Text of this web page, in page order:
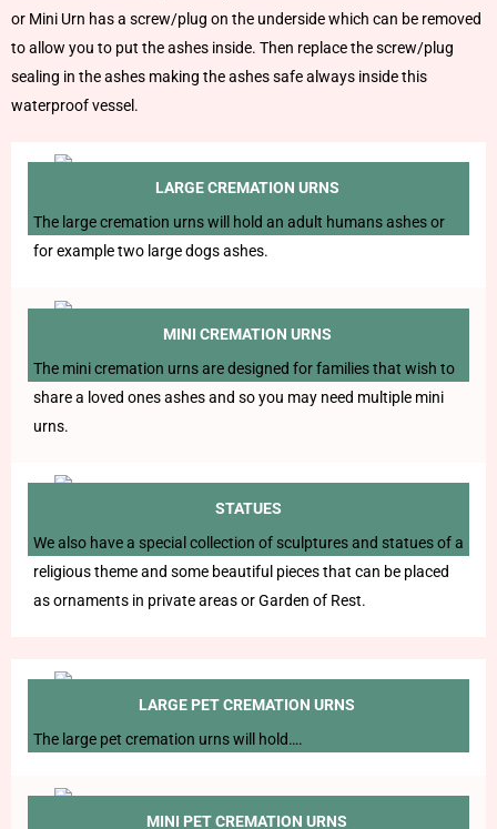
or Mini Urn has a screw/plug on the underside which can be removed
to allow you to put the ashes inside. Then replace the screw/plug
sealing in the ashes making the ashes safe always inside this
waterproof vessel.
LARGE CREMATION URNS
The large cremation urns will hold an adult humans ashes or
for example two large dogs ashes.
MINI CREMATION URNS
The mini cremation urns are designed for families that wish to
share a loved ones ashes and so you may need multiple mini
urns.
STATUES
We also have a special collection of sculptures and statues of a
religious theme and some beautiful pieces that can be placed
as ornaments in private areas or Garden of Rest.
LARGE PET CREMATION URNS
The large pet cremation urns will hold….
MINI PET CREMATION URNS